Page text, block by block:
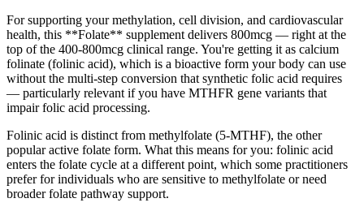
For supporting your methylation, cell division, and cardiovascular
health, this **Folate** supplement delivers 800mcg — right at the
top of the 400-800mcg clinical range. You're getting it as calcium
folinate (folinic acid), which is a bioactive form your body can use
without the multi-step conversion that synthetic folic acid requires
— particularly relevant if you have MTHFR gene variants that
impair folic acid processing.
Folinic acid is distinct from methylfolate (5-MTHF), the other
popular active folate form. What this means for you: folinic acid
enters the folate cycle at a different point, which some practitioners
prefer for individuals who are sensitive to methylfolate or need
broader folate pathway support.